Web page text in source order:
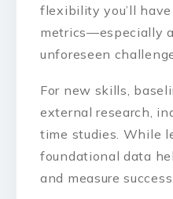
flexibility you’ll
metrics—especially
unforeseen
For new skills,
external research,
time studies. While
foundational data
and measure success.